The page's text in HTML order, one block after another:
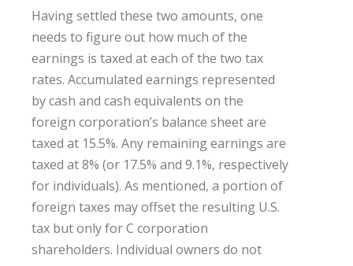
Having settled these two amounts, one
needs to figure out how much of the
earnings is taxed at each of the two tax
rates. Accumulated earnings represented
by cash and cash equivalents on the
foreign corporation’s balance sheet are
taxed at 15.5%. Any remaining earnings are
taxed at 8% (or 17.5% and 9.1%, respectively
for individuals). As mentioned, a portion of
foreign taxes may offset the resulting U.S.
tax but only for C corporation
shareholders. Individual owners do not